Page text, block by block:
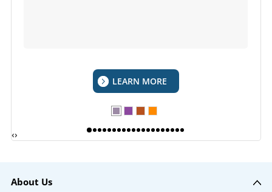
LEARN MORE
‹›
About Us